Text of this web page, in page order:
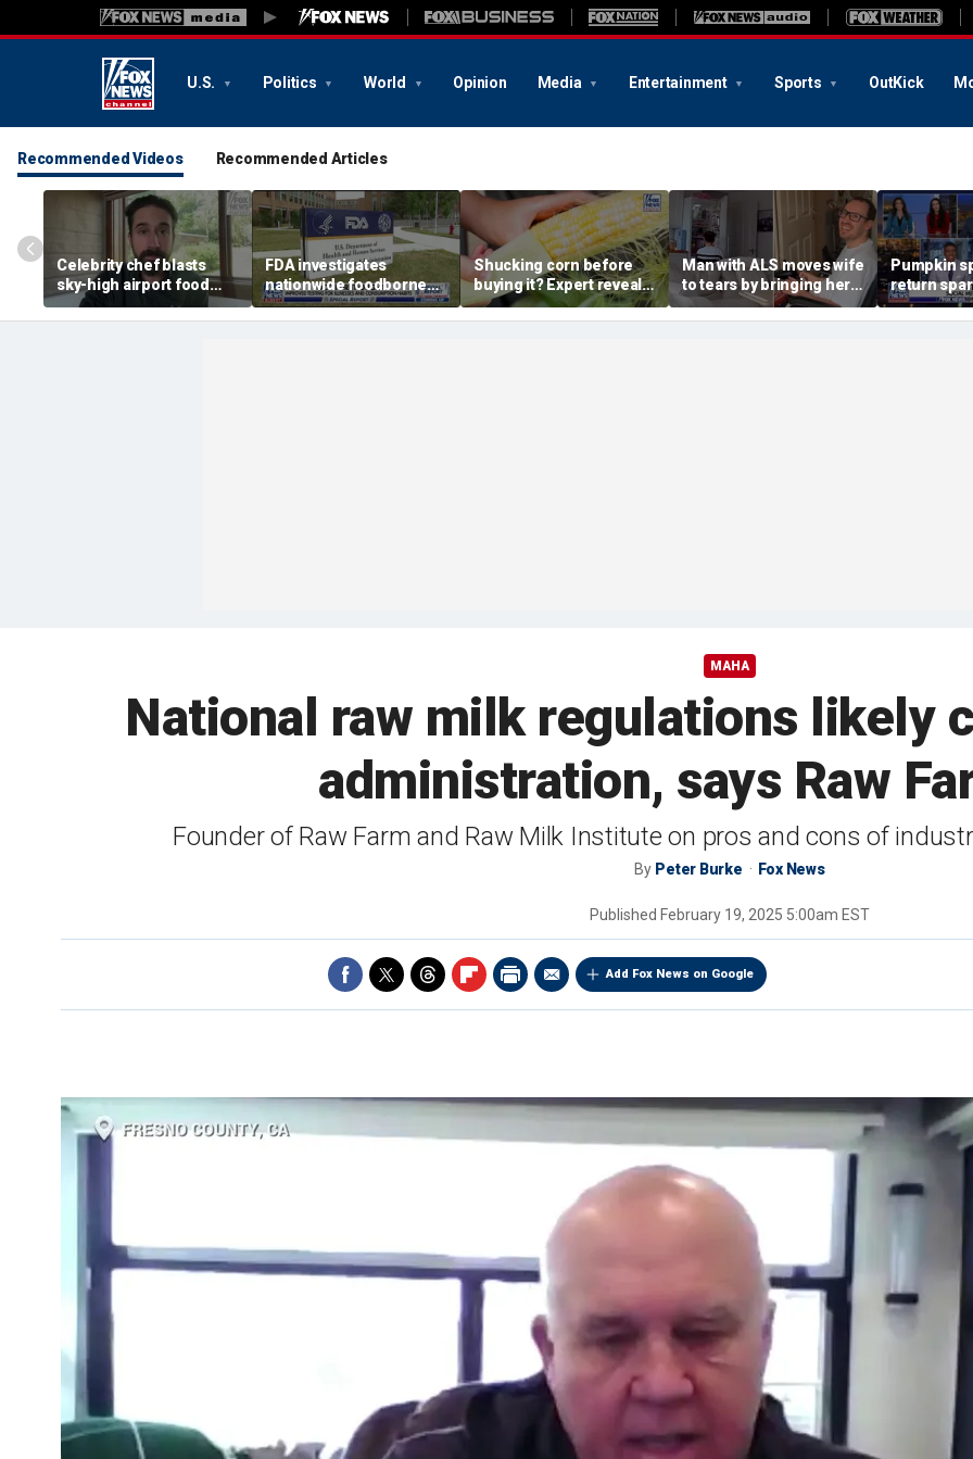
U.S. Politics World Opinion Media Entertainment Sports OutKick
Recommended Videos Recommended Articles
Celebrity chef blasts
sky-high airport food
prices after seeing $20
avocado toast
FDA investigates
nationwide foodborne
outbreaks
Shucking corn before
buying it? Expert reveals
the proper grocery store
etiquette
Man with ALS moves wife
to tears by bringing her a
drink despite losing
mobility
Pumpkin
return
summer
MAHA
National raw milk regulations likely
administration, says Raw
Founder of Raw Farm and Raw Milk Institute on pros and cons of
By Peter Burke Fox News
Published February 19, 2025 5:00am EST
Add Fox News on Google